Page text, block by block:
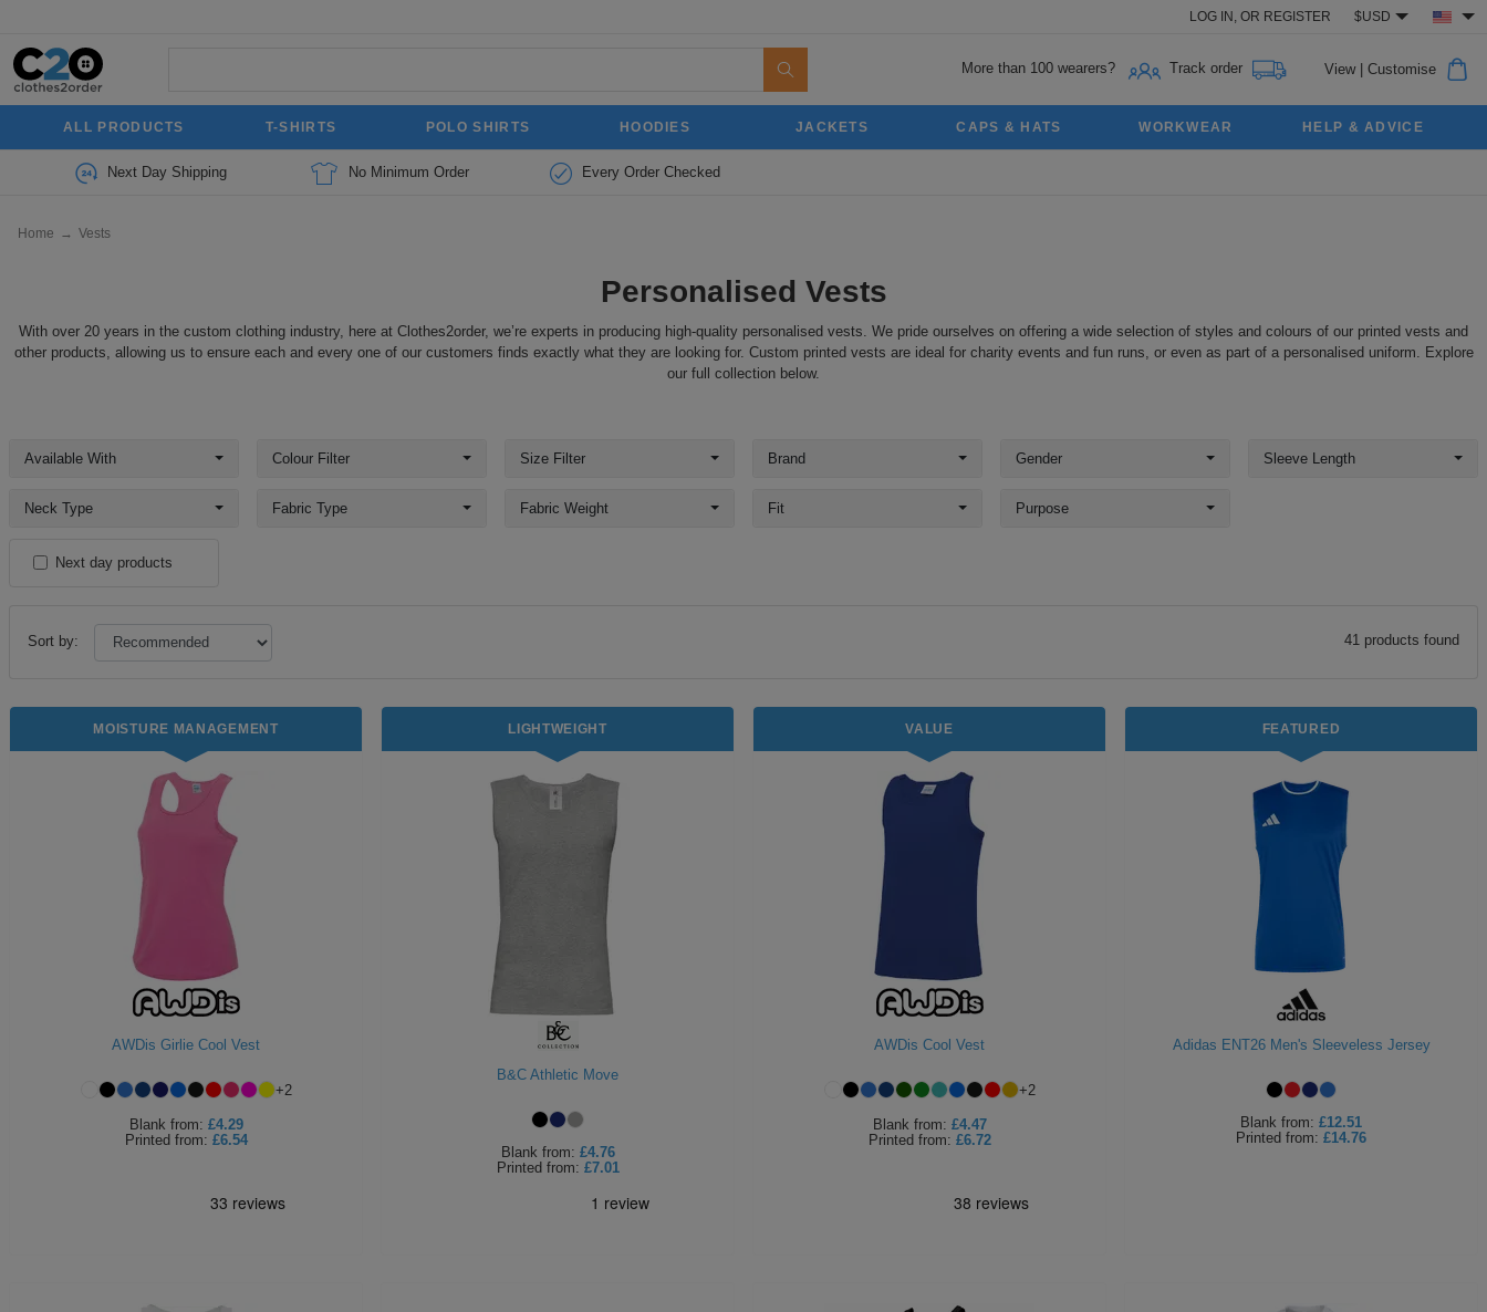
LOG IN, OR REGISTER $USD
More than 100 wearers? Track order View| Customise
ALL PRODUCTS T-SHIRTS POLO SHIRTS HOODIES JACKETS CAPS & HATS WORKWEAR HELP & ADVICE
Next Day Shipping No Minimum Order Every Order Checked
Home → Vests
Personalised Vests
With over 20 years in the custom clothing industry, here at Clothes2order, we’re experts in producing high-quality personalised vests. We pride ourselves on offering a wide selection of styles and colours of our printed vests and
other products, allowing us to ensure each and every one of our customers finds exactly what they are looking for. Custom printed vests are ideal for charity events and fun runs, or even as part of a personalised uniform. Explore
our full collection below.
Available With Colour Filter Size Filter Brand Gender Sleeve Length
Neck Type Fabric Type Fabric Weight Fit Purpose
Next day products
Sort by: 41 products found
MOISTURE MANAGEMENT
AWDis Girlie Cool Vest
+2
Blank from: £4.29
Printed from: £6.54
LIGHTWEIGHT
B&C Athletic Move
Blank from: £4.76
Printed from: £7.01
VALUE
AWDis Cool Vest
+2
Blank from: £4.47
Printed from: £6.72
FEATURED
Adidas ENT26 Men's Sleeveless Jersey
Blank from: £12.51
Printed from: £14.76